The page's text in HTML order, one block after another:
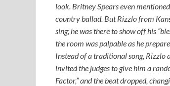
look. Britney Spears even
country ballad. But Rizzlo from
sing; he was there to show off his
the room was palpable as he
Instead of a traditional song, Rizzlo
invited the judges to give him a
Factor,” and the beat dropped,